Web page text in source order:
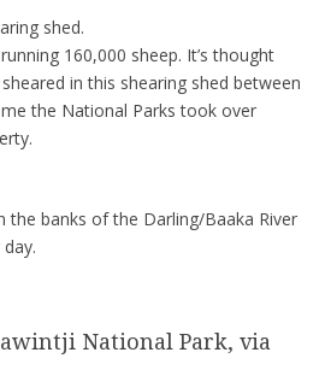
shed.
160,000 sheep. It’s thought
in this shearing shed between
the National Parks took over
the banks of the Darling/Baaka River
National Park, via